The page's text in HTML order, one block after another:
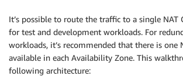
It’s possible to route the traffic to a single NAT
for test and development workloads. For
workloads, it’s recommended that there is one
available in each Availability Zone. This
following architecture: